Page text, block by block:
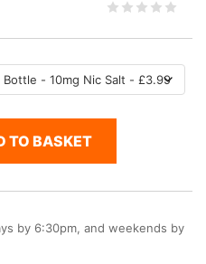
TO BASKET
by 6:30pm, and weekends by